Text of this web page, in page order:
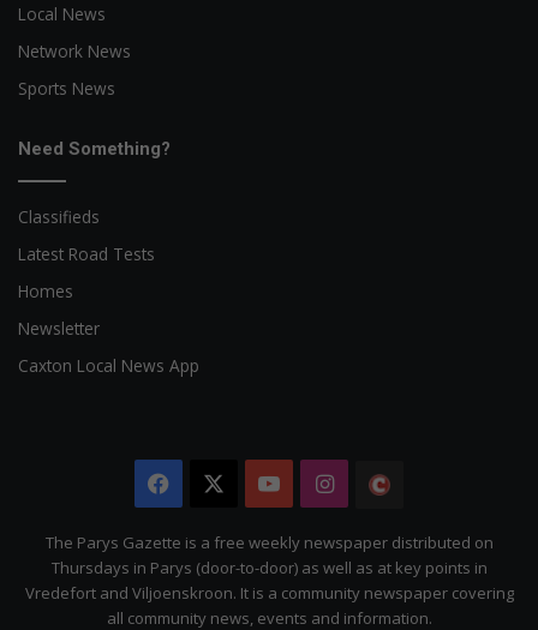
Local News
Network News
Sports News
Need Something?
Classifieds
Latest Road Tests
Homes
Newsletter
Caxton Local News App
Facebook YouTubeInstagram
Citizen
The Parys Gazette is a free weekly newspaper distributed on
Thursdays in Parys (door-to-door) as well as at key points in
Vredefort and Viljoenskroon. It is a community newspaper covering
all community news, events and information.